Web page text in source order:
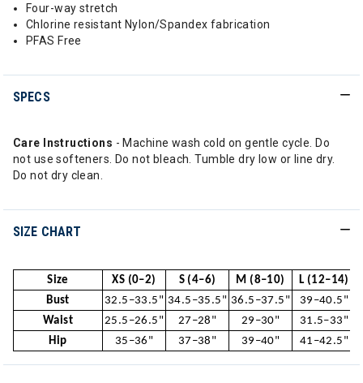
Four-way stretch
Chlorine resistant Nylon/Spandex fabrication
PFAS Free
SPECS
Care Instructions - Machine wash cold on gentle cycle. Do
not use softeners. Do not bleach. Tumble dry low or line dry.
Do not dry clean.
SIZE CHART
Size XS (0–2) S (4–6) M (8–10)
L (12–14)
Bust
32.5–33.5" 34.5–35.5" 36.5–37.5"
39–40.5"
Waist
25.5–26.5" 27–28" 29–30"
31.5–33"
Hip
35–36" 37–38" 39–40" 41–42.5"